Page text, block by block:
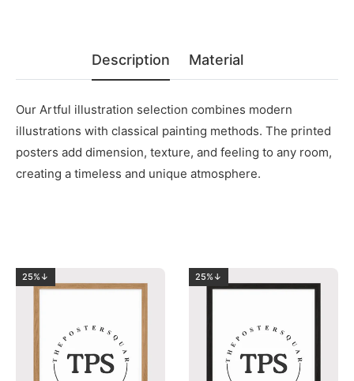
Description Material
Our Artful illustration selection combines modern
illustrations with classical painting methods. The printed
posters add dimension, texture, and feeling to any room,
creating a timeless and unique atmosphere.
25%↓ 25%↓